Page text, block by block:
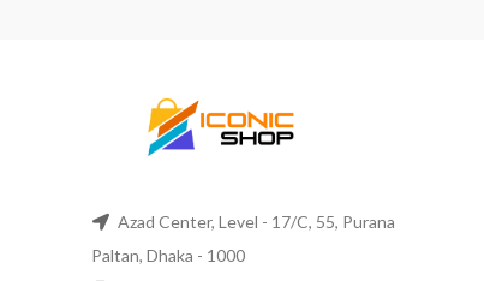
Azad Center, Level - 17/C, 55, Purana
Paltan, Dhaka - 1000